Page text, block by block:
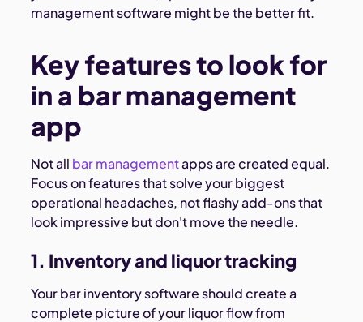
management software might be the better fit.
Key features to look for
in a bar management
app
Not all bar managementapps are created equal.
Focus on features that solve your biggest
operational headaches, not flashy add-ons that
look impressive but don't move the needle.
1. Inventory and liquor tracking
Your bar inventory software should create a
complete picture of your liquor flow from